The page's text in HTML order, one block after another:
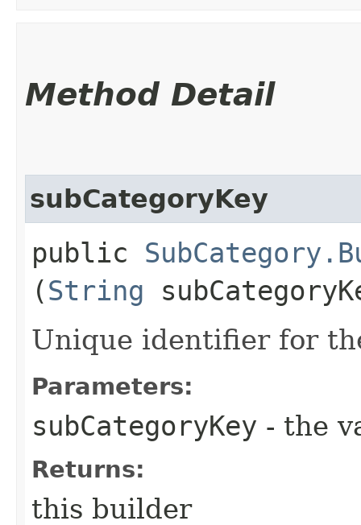
Method Detail
subCategoryKey
public
(String
Unique identifier for
Parameters:
subCategoryKey - the
Returns:
this builder